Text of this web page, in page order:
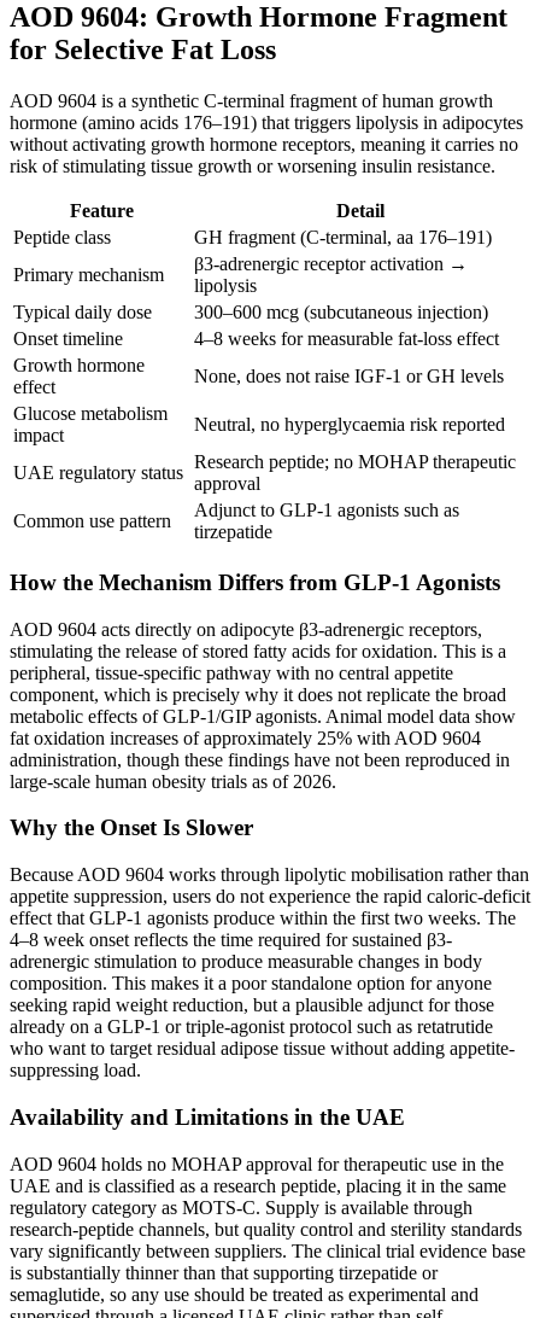
AOD 9604: Growth Hormone Fragment
for Selective Fat Loss
AOD 9604 is a synthetic C-terminal fragment of human growth
hormone (amino acids 176–191) that triggers lipolysis in adipocytes
without activating growth hormone receptors, meaning it carries no
risk of stimulating tissue growth or worsening insulin resistance.
Feature
Detail
Peptide class
GH fragment (C-terminal, aa 176–191)
Primary mechanism
β3-adrenergic receptor activation →
lipolysis
Typical daily dose
300–600 mcg (subcutaneous injection)
Onset timeline
4–8 weeks for measurable fat-loss effect
Growth hormone
effect
None, does not raise IGF-1 or GH levels
Glucose metabolism
impact
Neutral, no hyperglycaemia risk reported
UAE regulatory status
Research peptide; no MOHAP therapeutic
approval
Common use pattern
Adjunct to GLP-1 agonists such as
tirzepatide
How the Mechanism Differs from GLP-1 Agonists
AOD 9604 acts directly on adipocyte β3-adrenergic receptors,
stimulating the release of stored fatty acids for oxidation. This is a
peripheral, tissue-specific pathway with no central appetite
component, which is precisely why it does not replicate the broad
metabolic effects of GLP-1/GIP agonists. Animal model data show
fat oxidation increases of approximately 25% with AOD 9604
administration, though these findings have not been reproduced in
large-scale human obesity trials as of 2026.
Why the Onset Is Slower
Because AOD 9604 works through lipolytic mobilisation rather than
appetite suppression, users do not experience the rapid caloric-deficit
effect that GLP-1 agonists produce within the first two weeks. The
4–8 week onset reflects the time required for sustained β3-
adrenergic stimulation to produce measurable changes in body
composition. This makes it a poor standalone option for anyone
seeking rapid weight reduction, but a plausible adjunct for those
already on a GLP-1 or triple-agonist protocol such as retatrutide
who want to target residual adipose tissue without adding appetite-
suppressing load.
Availability and Limitations in the UAE
AOD 9604 holds no MOHAP approval for therapeutic use in the
UAE and is classified as a research peptide, placing it in the same
regulatory category as MOTS-C. Supply is available through
research-peptide channels, but quality control and sterility standards
vary significantly between suppliers. The clinical trial evidence base
is substantially thinner than that supporting tirzepatide or
semaglutide, so any use should be treated as experimental and